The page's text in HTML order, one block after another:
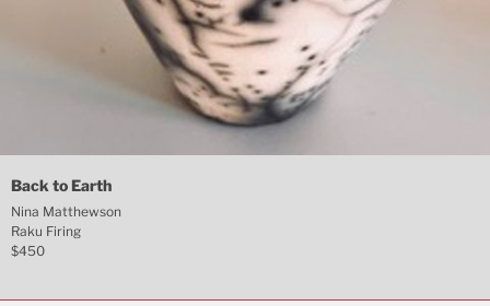
Back to Earth
Nina Matthewson
Raku Firing
$450